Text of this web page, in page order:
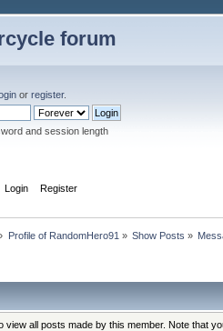
forum
or register.
and session length
Login Register
Profile of RandomHero91 » Show Posts »
view all posts made by this member. Note that